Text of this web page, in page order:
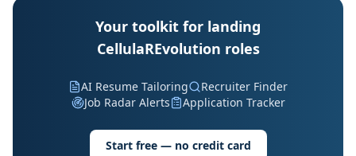
Your toolkit for landing
CellulaREvolution roles
AI Resume Tailoring
Recruiter Finder
Job Radar Alerts
Application Tracker
Start free — no credit card